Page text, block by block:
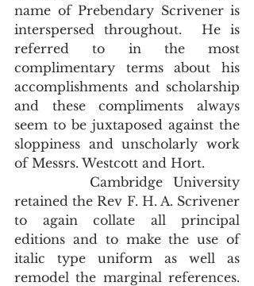
name of Prebendary Scrivener is
interspersed throughout.  He is
referred to in the most
complimentary terms about his
accomplishments and scholarship
and these compliments always
seem to be juxtaposed against the
sloppiness and unscholarly work
of Messrs. Westcott and Hort.
retained the Rev F. H. A. Scrivener
to again collate all principal
editions and to make the use of
italic type uniform as well as
remodel the marginal references.